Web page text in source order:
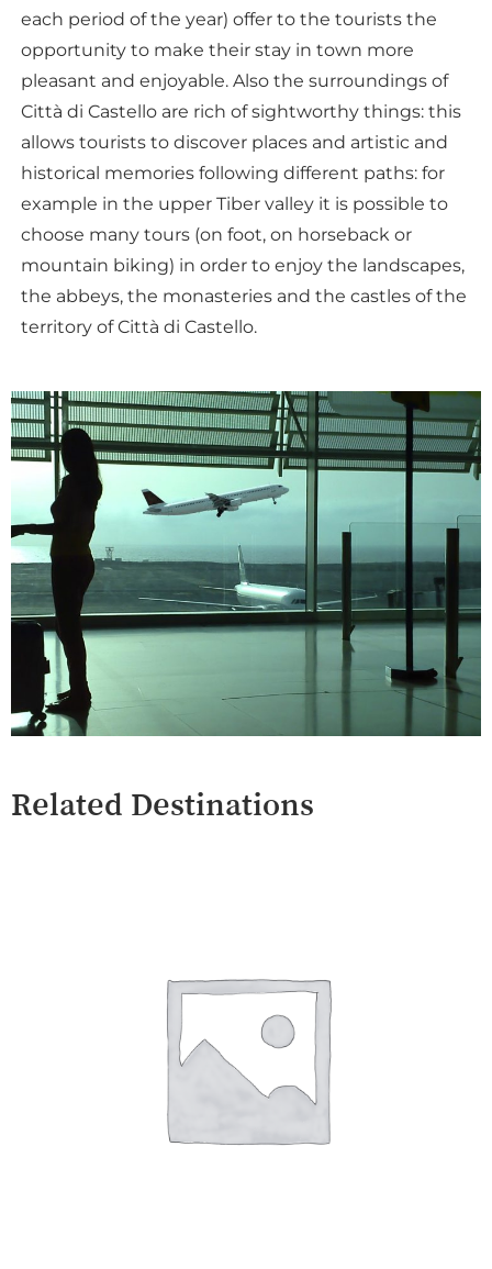
each period of the year) offer to the tourists the
opportunity to make their stay in town more
pleasant and enjoyable. Also the surroundings of
Città di Castello are rich of sightworthy things: this
allows tourists to discover places and artistic and
historical memories following different paths: for
example in the upper Tiber valley it is possible to
choose many tours (on foot, on horseback or
mountain biking) in order to enjoy the landscapes,
the abbeys, the monasteries and the castles of the
territory of Città di Castello.
Related Destinations